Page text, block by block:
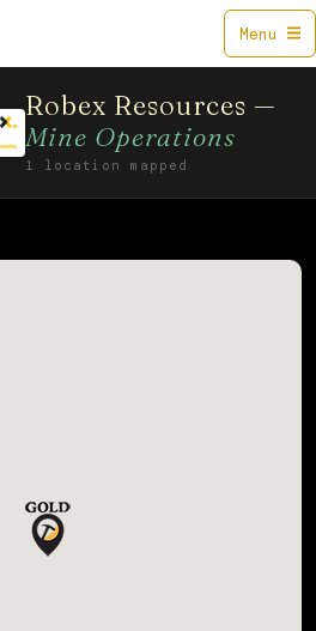
Menu
Robex Resources —
Mine Operations
1 location mapped